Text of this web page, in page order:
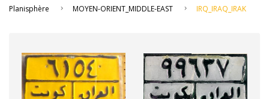
Planisphère MOYEN-ORIENT_MIDDLE-EAST IRQ_IRAQ_IRAK